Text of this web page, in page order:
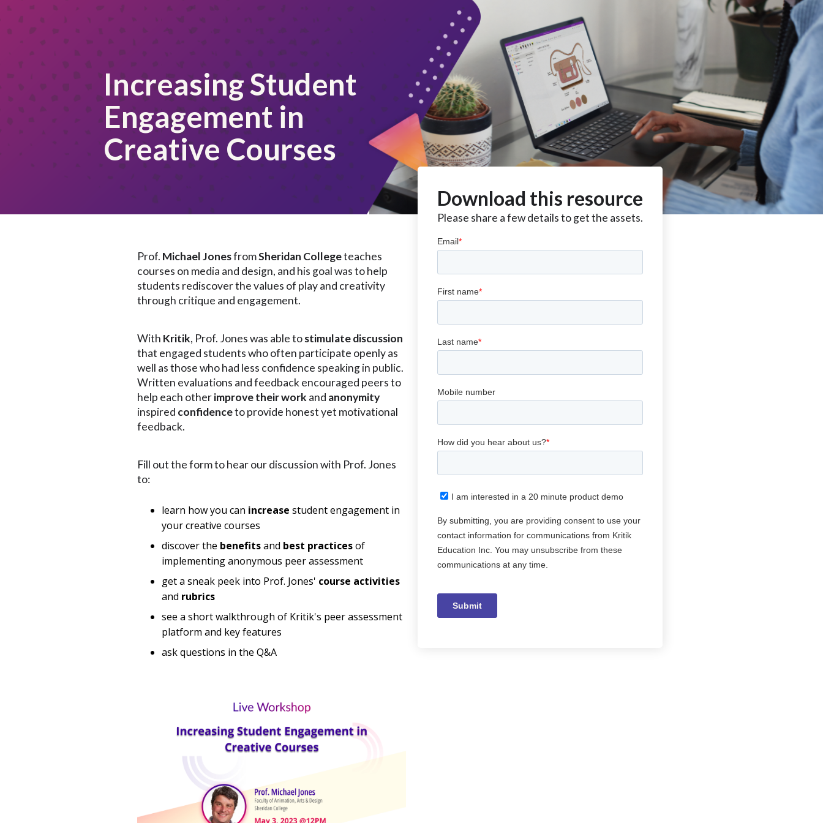
Increasing Student
Engagement in
Creative Courses
Prof. Michael JonesfromSheridan Collegeteaches
courses on media and design, and his goal was to help
students rediscover the values of play and creativity
through critique and engagement.
With Kritik, Prof. Jones was able tostimulatediscussion
that engaged students who often participate openly as
well as those who had less confidence speaking in public.
Written evaluations and feedback encouraged peers to
help each otherimprove their work and anonymity
inspired confidenceto provide honest yet motivational
feedback.
Fill out the form to hear our discussion with Prof. Jones
to:
learn how you can increase student engagement in
your creative courses
discover the benefitsand best practicesof
implementing anonymous peer assessment
get a sneak peek into Prof. Jones' course activities
and rubrics
see a short walkthrough of Kritik's peer assessment
platform and key features
ask questions in the Q&A
Download this resource
Please share a few details to get the assets.